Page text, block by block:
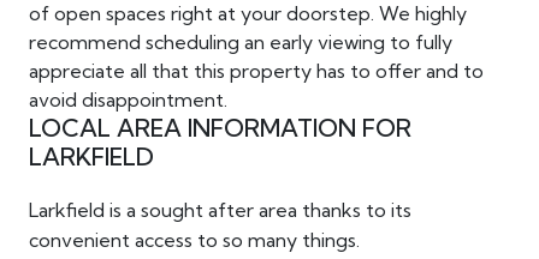
of open spaces right at your doorstep. We highly
recommend scheduling an early viewing to fully
appreciate all that this property has to offer and to
avoid disappointment.
LOCAL AREA INFORMATION FOR
LARKFIELD
Larkfield is a sought after area thanks to its
convenient access to so many things.